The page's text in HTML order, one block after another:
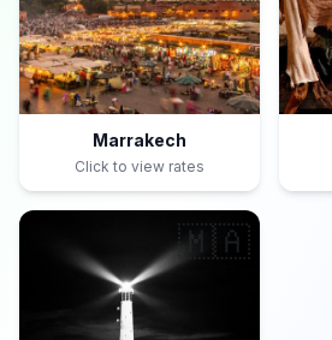
Marrakech
Click to view rates
🇲🇦